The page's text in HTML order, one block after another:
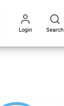
Login Search